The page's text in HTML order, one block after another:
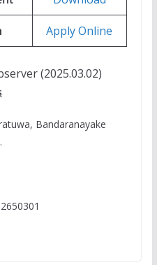
Apply Online
(2025.03.02)
Bandaranayake